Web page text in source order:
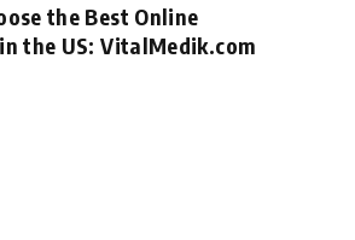
the Best Online
the US: VitalMedik.com